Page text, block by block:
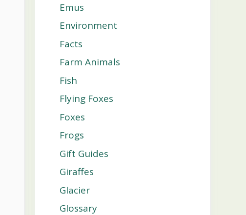
Emus
Environment
Facts
Farm Animals
Fish
Flying Foxes
Foxes
Frogs
Gift Guides
Giraffes
Glacier
Glossary